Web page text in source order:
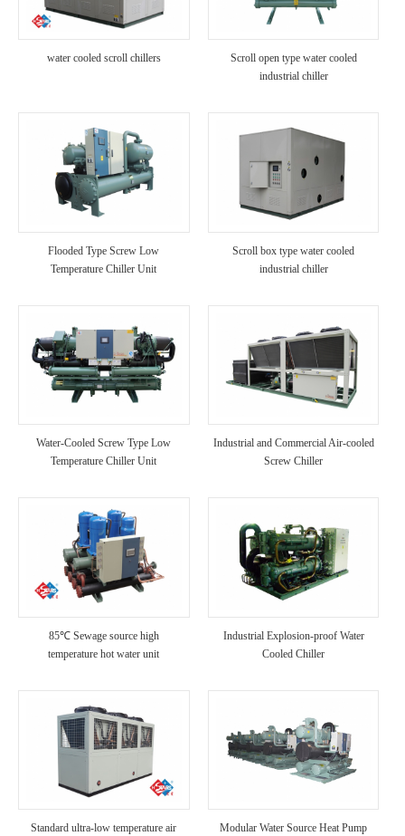
water cooled scroll chillers
Scroll open type water cooled
industrial chiller
Flooded Type Screw Low
Temperature Chiller Unit
Scroll box type water cooled
industrial chiller
Water-Cooled Screw Type Low
Temperature Chiller Unit
Industrial and Commercial Air-cooled
Screw Chiller
85℃ Sewage source high
temperature hot water unit
Industrial Explosion-proof Water
Cooled Chiller
Standard ultra-low temperature air
Modular Water Source Heat Pump